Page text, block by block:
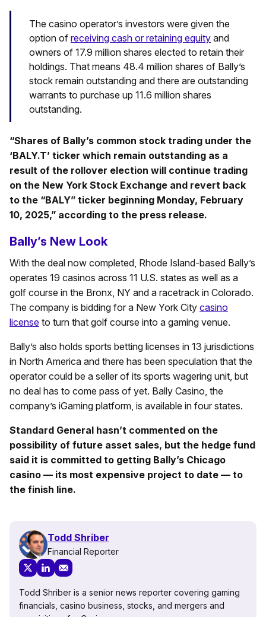
The casino operator’s investors were given the
option of receiving cash or retaining equity and
owners of 17.9 million shares elected to retain their
holdings. That means 48.4 million shares of Bally’s
stock remain outstanding and there are outstanding
warrants to purchase up 11.6 million shares
outstanding.
“Shares of Bally’s common stock trading under the
‘BALY.T’ ticker which remain outstanding as a
result of the rollover election will continue trading
on the New York Stock Exchange and revert back
to the “BALY” ticker beginning Monday, February
10, 2025,” according to the press release.
Bally’s New Look
With the deal now completed, Rhode Island-based Bally’s
operates 19 casinos across 11 U.S. states as well as a
golf course in the Bronx, NY and a racetrack in Colorado.
The company is bidding for a New York City casino
license to turn that golf course into a gaming venue.
Bally’s also holds sports betting licenses in 13 jurisdictions
in North America and there has been speculation that the
operator could be a seller of its sports wagering unit, but
no deal has to come pass of yet. Bally Casino, the
company’s iGaming platform, is available in four states.
Standard General hasn’t commented on the
possibility of future asset sales, but the hedge fund
said it is committed to getting Bally’s Chicago
casino — its most expensive project to date — to
the finish line.
Todd Shriber
Financial Reporter
Todd Shriber is a senior news reporter covering gaming
financials, casino business, stocks, and mergers and